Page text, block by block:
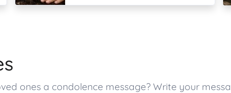
ones a condolence message? Write your